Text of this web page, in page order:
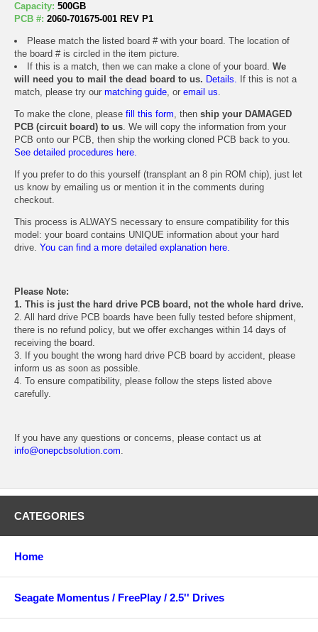
Capacity: 500GB
PCB #: 2060-701675-001 REV P1
Please match the listed board # with your board. The location of
the board # is circled in the item picture.
If this is a match, then we can make a clone of your board. We
will need you to mail the dead board to us. Details. If this is not a
match, please try our matching guide, or email us.
To make the clone, please fill this form, then ship your DAMAGED
PCB (circuit board) to us. We will copy the information from your
PCB onto our PCB, then ship the working cloned PCB back to you.
See detailed procedures here.
If you prefer to do this yourself (transplant an 8 pin ROM chip), just let
us know by emailing us or mention it in the comments during
checkout.
This process is ALWAYS necessary to ensure compatibility for this
model: your board contains UNIQUE information about your hard
drive. You can find a more detailed explanation here.
Please Note:
1. This is just the hard drive PCB board, not the whole hard drive.
2. All hard drive PCB boards have been fully tested before shipment,
there is no refund policy, but we offer exchanges within 14 days of
receiving the board.
3. If you bought the wrong hard drive PCB board by accident, please
inform us as soon as possible.
4. To ensure compatibility, please follow the steps listed above
carefully.
If you have any questions or concerns, please contact us at
info@onepcbsolution.com.
CATEGORIES
Home
Seagate Momentus / FreePlay / 2.5'' Drives